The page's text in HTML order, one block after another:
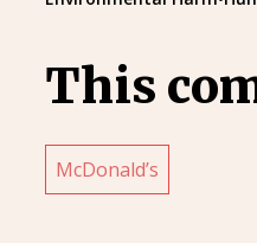
This
McDonald’s